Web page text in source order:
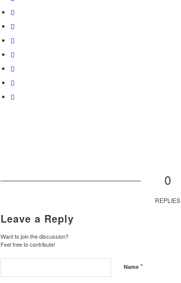
0
REPLIES
Leave a Reply
Want to join the discussion?
Feel free to contribute!
Name *